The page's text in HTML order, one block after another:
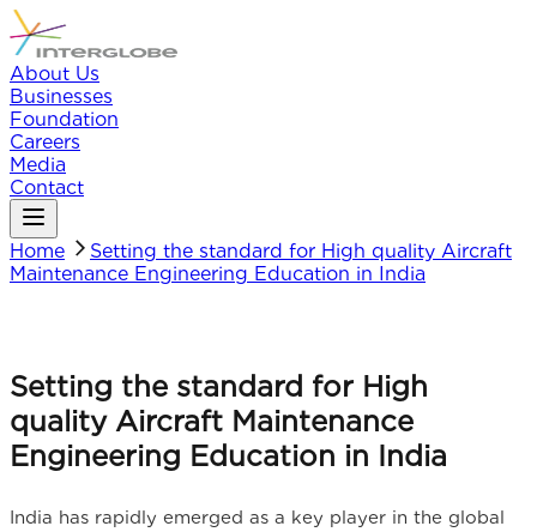
About Us
Businesses
Foundation
Careers
Media
Contact
Home
Setting the standard for High quality Aircraft
Maintenance Engineering Education in India
Setting the standard for High
quality Aircraft Maintenance
Engineering Education in India
India has rapidly emerged as a key player in the global